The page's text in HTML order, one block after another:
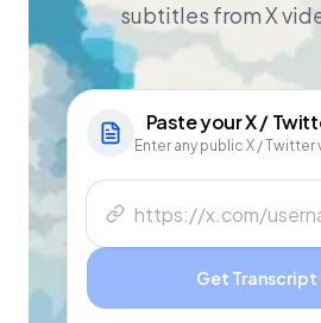
subtitles from X
Paste yourX /
Enter any public X /
Get Transcript